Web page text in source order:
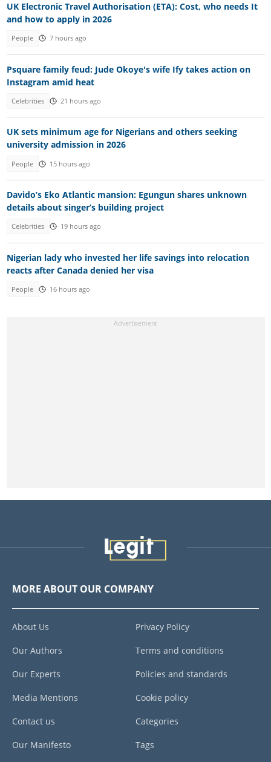
UK Electronic Travel Authorisation (ETA): Cost, who needs It
and how to apply in 2026
People 7 hours ago
Psquare family feud: Jude Okoye's wife Ify takes action on
Instagram amid heat
Celebrities 21 hours ago
UK sets minimum age for Nigerians and others seeking
university admission in 2026
People 15 hours ago
Davido’s Eko Atlantic mansion: Egungun shares unknown
details about singer’s building project
Celebrities 19 hours ago
Nigerian lady who invested her life savings into relocation
reacts after Canada denied her visa
People 16 hours ago
MORE ABOUT OUR COMPANY
About Us
Our Authors
Our Experts
Media Mentions
Contact us
Our Manifesto
Privacy Policy
Terms and conditions
Policies and standards
Cookie policy
Categories
Tags